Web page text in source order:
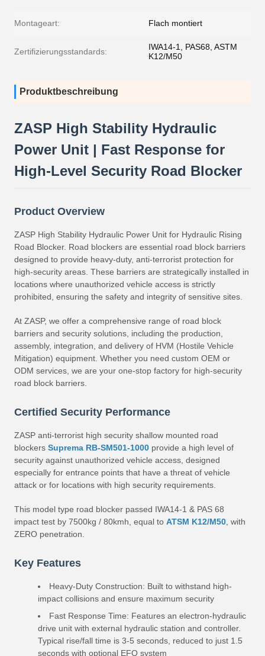
Montageart: Flach montiert
Zertifizierungsstandards:
IWA14-1, PAS68, ASTM
K12/M50
Produktbeschreibung
ZASP High Stability Hydraulic
Power Unit | Fast Response for
High-Level Security Road Blocker
Product Overview
ZASP High Stability Hydraulic Power Unit for Hydraulic Rising
Road Blocker. Road blockers are essential road block barriers
designed to provide heavy-duty, anti-terrorist protection for
high-security areas. These barriers are strategically installed in
locations where unauthorized vehicle access is strictly
prohibited, ensuring the safety and integrity of sensitive sites.
At ZASP, we offer a comprehensive range of road block
barriers and security solutions, including the production,
assembly, integration, and delivery of HVM (Hostile Vehicle
Mitigation) equipment. Whether you need custom OEM or
ODM services, we are your one-stop factory for high-security
road block barriers.
Certified Security Performance
ZASP anti-terrorist high security shallow mounted road
blockers Suprema RB-SM501-1000 provide a high level of
security against unauthorized vehicle access, designed
especially for entrance points that have a threat of vehicle
attack or for locations with high security requirements.
This model type road blocker passed IWA14-1 & PAS 68
impact test by 7500kg / 80kmh, equal to ATSM K12/M50 , with
ZERO penetration.
Key Features
Heavy-Duty Construction: Built to withstand high-
impact collisions and ensure maximum security
Fast Response Time: Features an electron-hydraulic
drive unit with external hydraulic station and controller.
Typical rise/fall time is 3-5 seconds, reduced to just 1.5
seconds with optional EFO system